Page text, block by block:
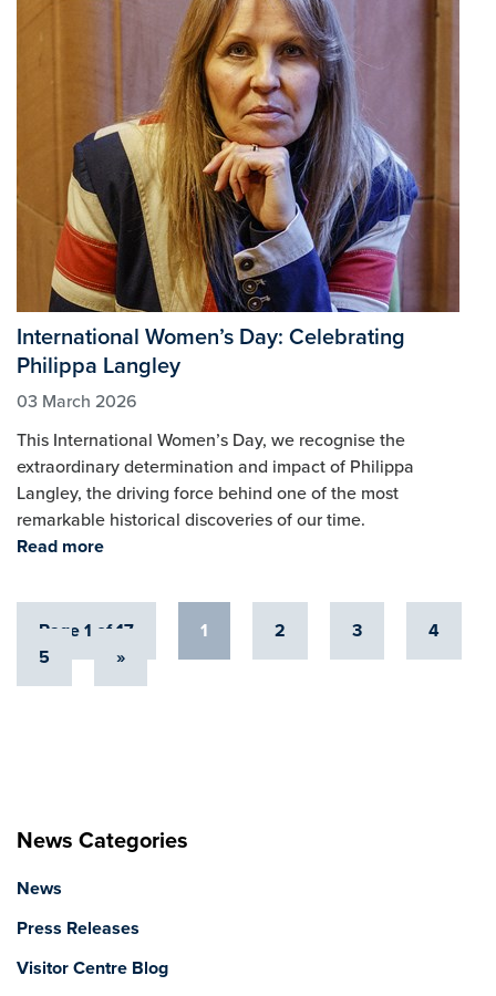
International Women’s Day: Celebrating
Philippa Langley
03 March 2026
This International Women’s Day, we recognise the
extraordinary determination and impact of Philippa
Langley, the driving force behind one of the most
remarkable historical discoveries of our time.
Read more
Page 1 of 17 1 2 3
4
5
»
News Categories
News
Press Releases
Visitor Centre Blog